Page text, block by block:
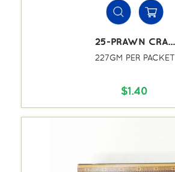
25-PRAWN CRA...
227GM PER PACKET
$1.40